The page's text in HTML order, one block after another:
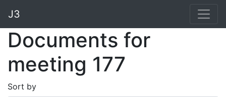
J3
Documents for
meeting 177
Sort by